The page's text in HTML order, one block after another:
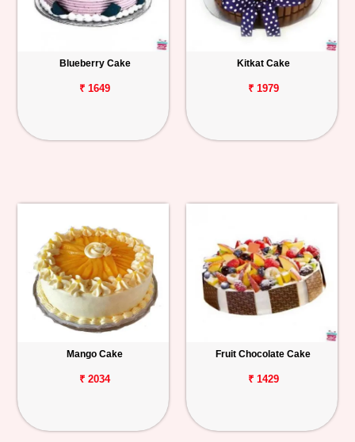
Blueberry Cake
₹ 1649
Kitkat Cake
₹ 1979
Mango Cake
₹ 2034
Fruit Chocolate Cake
₹ 1429